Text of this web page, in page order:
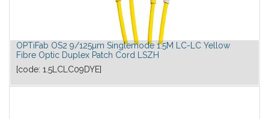
OPTiFab OS2 9/125µm Singlemode 1.5M LC-LC Yellow
Fibre Optic Duplex Patch Cord LSZH
[code: 1.5LCLC09DYE]